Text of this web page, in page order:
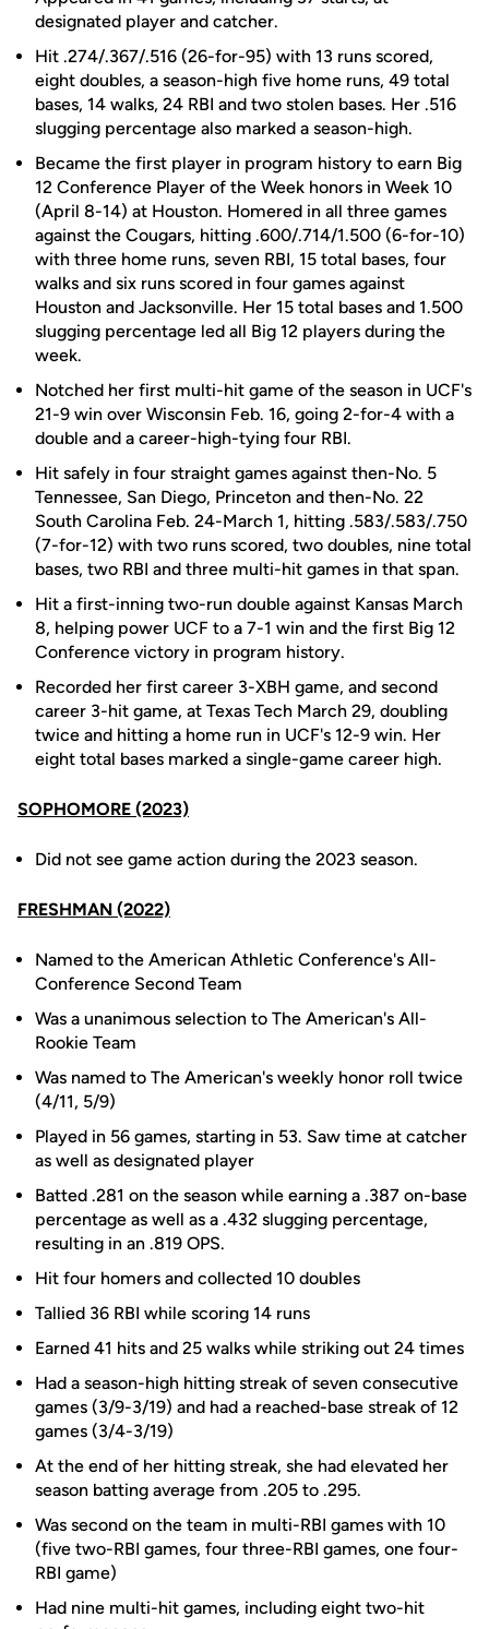
designated player and catcher.
Hit .274/.367/.516 (26-for-95) with 13 runs scored,
eight doubles, a season-high five home runs, 49 total
bases, 14 walks, 24 RBI and two stolen bases. Her .516
slugging percentage also marked a season-high.
Became the first player in program history to earn Big
12 Conference Player of the Week honors in Week 10
(April 8-14) at Houston. Homered in all three games
against the Cougars, hitting .600/.714/1.500 (6-for-10)
with three home runs, seven RBI, 15 total bases, four
walks and six runs scored in four games against
Houston and Jacksonville. Her 15 total bases and 1.500
slugging percentage led all Big 12 players during the
week.
Notched her first multi-hit game of the season in UCF's
21-9 win over Wisconsin Feb. 16, going 2-for-4 with a
double and a career-high-tying four RBI.
Hit safely in four straight games against then-No. 5
Tennessee, San Diego, Princeton and then-No. 22
South Carolina Feb. 24-March 1, hitting .583/.583/.750
(7-for-12) with two runs scored, two doubles, nine total
bases, two RBI and three multi-hit games in that span.
Hit a first-inning two-run double against Kansas March
8, helping power UCF to a 7-1 win and the first Big 12
Conference victory in program history.
Recorded her first career 3-XBH game, and second
career 3-hit game, at Texas Tech March 29, doubling
twice and hitting a home run in UCF's 12-9 win. Her
eight total bases marked a single-game career high.
SOPHOMORE (2023)
Did not see game action during the 2023 season.
FRESHMAN (2022)
Named to the American Athletic Conference's All-
Conference Second Team
Was a unanimous selection to The American's All-
Rookie Team
Was named to The American's weekly honor roll twice
(4/11, 5/9)
Played in 56 games, starting in 53. Saw time at catcher
as well as designated player
Batted .281 on the season while earning a .387 on-base
percentage as well as a .432 slugging percentage,
resulting in an .819 OPS.
Hit four homers and collected 10 doubles
Tallied 36 RBI while scoring 14 runs
Earned 41 hits and 25 walks while striking out 24 times
Had a season-high hitting streak of seven consecutive
games (3/9-3/19) and had a reached-base streak of 12
games (3/4-3/19)
At the end of her hitting streak, she had elevated her
season batting average from .205 to .295.
Was second on the team in multi-RBI games with 10
(five two-RBI games, four three-RBI games, one four-
RBI game)
Had nine multi-hit games, including eight two-hit